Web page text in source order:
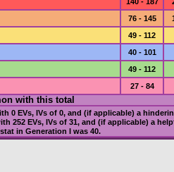
76 - 145
49 - 112
40 - 101
49 - 112
27 - 84
with this total
0 EVs, IVsof 0, and (if applicable) a
252 EVs, IVsof 31, and (if applicable) a
stat inGeneration I was40.